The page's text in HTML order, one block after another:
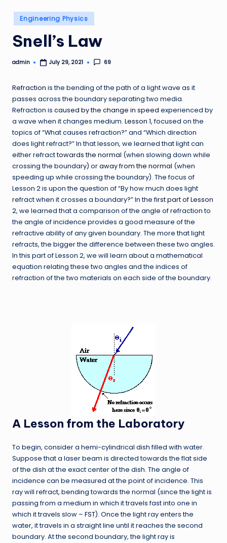
Posted
in
Engineering Physics
Snell’s Law
Posted
admin July 29, 2021 69
Refraction is the bending of the path of a light wave as it
passes across the boundary separating two media.
Refraction is caused by the change in speed experienced by
a wave when it changes medium. Lesson 1, focused on the
topics of “What causes refraction?” and “Which direction
does light refract?” In that lesson, we learned that light can
either refracttowards the normal (when slowing down while
crossing the boundary) oraway from the normal (when
speeding up while crossing the boundary). The focus of
Lesson 2 is upon the question of “By how much does light
refract when it crosses a boundary?” In thefirst part of Lesson
2, we learned that a comparison of the angle of refraction to
the angle of incidence provides a good measure of the
refractive ability of any given boundary. The more that light
refracts, the bigger the difference between these two angles.
In this part of Lesson 2, we will learn about a mathematical
equation relating these two angles and the indices of
refraction of the two materials on each side of the boundary.
A Lesson from the Laboratory
To begin, consider a hemi-cylindrical dish filled with water.
Suppose that a laser beam is directed towards the flat side
of the dish at the exact center of the dish. The angle of
incidence can be measured at the point of incidence. This
ray will refract, bending towards the normal (since the light is
passing from a medium in which it travels fast into one in
which it travels slow – FST). Once the light ray enters the
water, it travels in a straight line until it reaches the second
boundary. At the second boundary, the light ray is